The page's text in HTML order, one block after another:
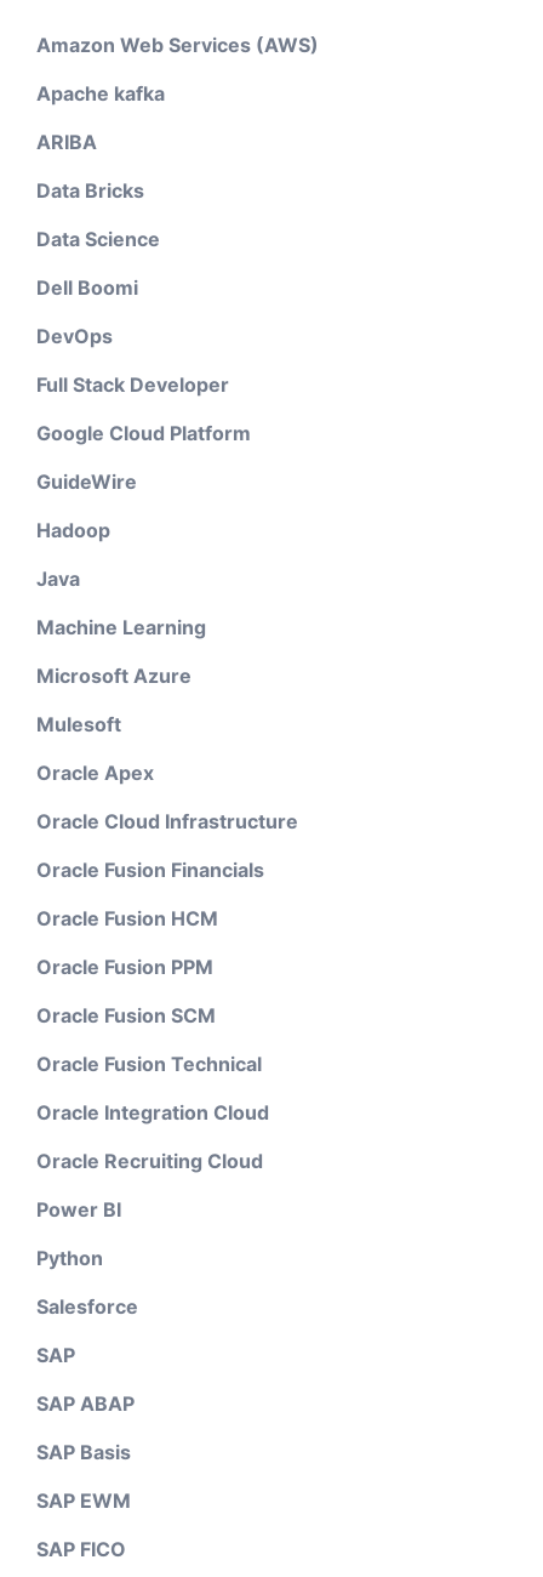
Amazon Web Services (AWS)
Apache kafka
ARIBA
Data Bricks
Data Science
Dell Boomi
DevOps
Full Stack Developer
Google Cloud Platform
GuideWire
Hadoop
Java
Machine Learning
Microsoft Azure
Mulesoft
Oracle Apex
Oracle Cloud Infrastructure
Oracle Fusion Financials
Oracle Fusion HCM
Oracle Fusion PPM
Oracle Fusion SCM
Oracle Fusion Technical
Oracle Integration Cloud
Oracle Recruiting Cloud
Power BI
Python
Salesforce
SAP
SAP ABAP
SAP Basis
SAP EWM
SAP FICO